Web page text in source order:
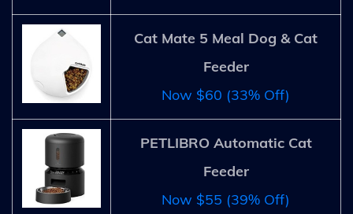
Cat Mate 5 Meal Dog & Cat
Feeder
Now $60 (33% Off)
PETLIBRO Automatic Cat
Feeder
Now $55 (39% Off)